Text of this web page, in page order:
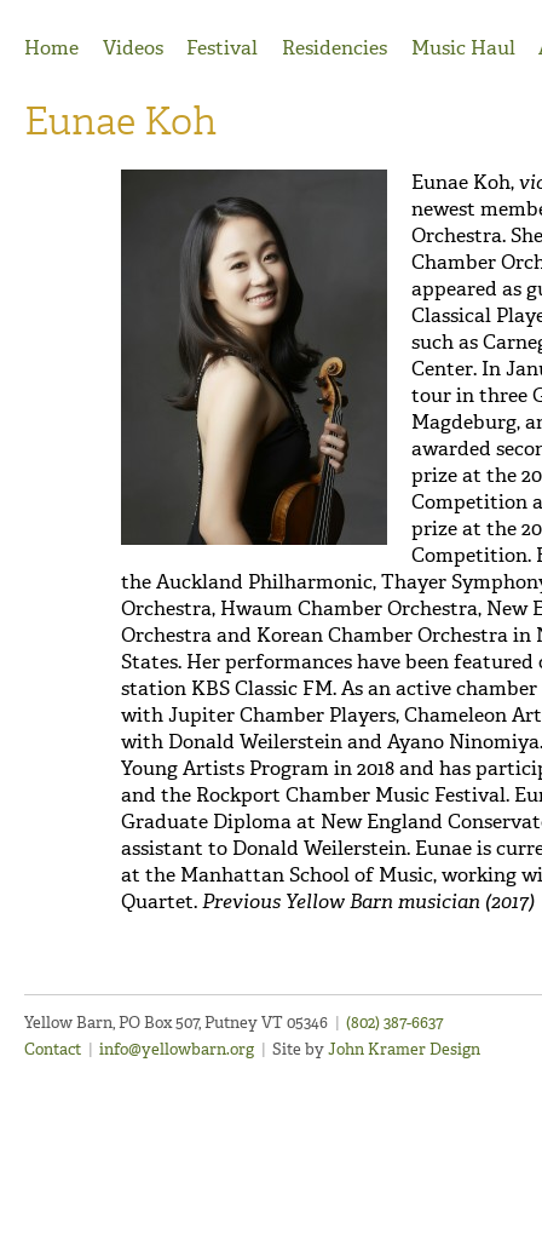
Home
Videos Festival Residencies Music Haul
Eunae Koh
Eunae Koh,
newest
Orchestra.
Chamber
appeared as
Classical
such as
Center. In
tour in three
Magdeburg,
awarded
prize at the
Competition
prize at the
Competition.
the Auckland Philharmonic, Thayer
Orchestra, Hwaum Chamber Orchestra, New
Orchestra and Korean Chamber Orchestra
States. Her performances have been
station KBS Classic FM. As an active
with Jupiter Chamber Players, Chameleon
with Donald Weilerstein and Ayano
Young Artists Program in 2018 and has
and the Rockport Chamber Music Festival.
Graduate Diploma at New England
assistant to Donald Weilerstein. Eunae is
at the Manhattan School of Music, working
Quartet.Previous Yellow Barn musician (2017)
Yellow Barn, PO Box 507, Putney VT 05346 | (802) 387-6637
Contact | info@yellowbarn.org | Site byJohn Kramer Design